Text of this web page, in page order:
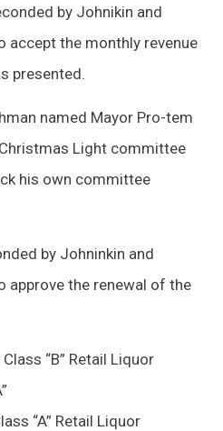
by Johnikin and
accept the monthly revenue
presented.
named Mayor Pro-tem
Light committee
his own committee
by Johninkin and
approve the renewal of the
“B” Retail Liquor
“A” Retail Liquor